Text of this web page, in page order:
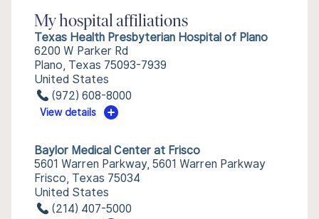
My hospital affiliations
Texas Health Presbyterian Hospital of Plano
6200 W Parker Rd
Plano, Texas 75093-7939
United States
(972) 608-8000
View details
Baylor Medical Center at Frisco
5601 Warren Parkway, 5601 Warren Parkway
Frisco, Texas 75034
United States
(214) 407-5000